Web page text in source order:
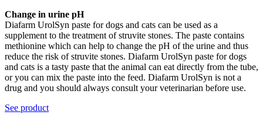
Change in urine pH
Diafarm UrolSyn paste for dogs and cats can be used as a
supplement to the treatment of struvite stones. The paste contains
methionine which can help to change the pH of the urine and thus
reduce the risk of struvite stones. Diafarm UrolSyn paste for dogs
and cats is a tasty paste that the animal can eat directly from the tube,
or you can mix the paste into the feed. Diafarm UrolSyn is not a
drug and you should always consult your veterinarian before use.
See product